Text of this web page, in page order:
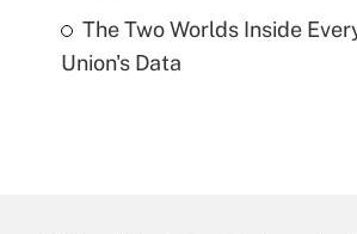
The Two Worlds Inside
Union's Data